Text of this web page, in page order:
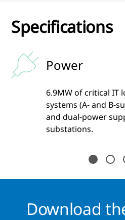
Specifications
Power
6.9MW of critical IT
systems (A- and B-
and dual-power
substations.
Download